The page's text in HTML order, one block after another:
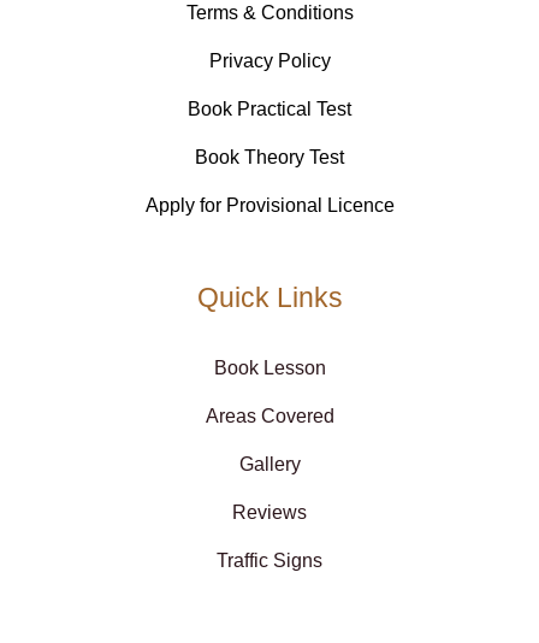
Terms & Conditions
Privacy Policy
Book Practical Test
Book Theory Test
Apply for Provisional Licence
Quick Links
Book Lesson
Areas Covered
Gallery
Reviews
Traffic Signs